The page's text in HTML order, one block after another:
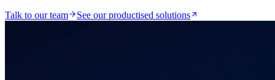
Talk to our team
See our productised solutions